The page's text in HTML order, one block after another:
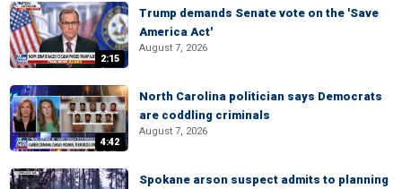
2:15
Trump demands Senate vote on the 'Save
America Act'
August 7, 2026
4:42
North Carolina politician says Democrats
are coddling criminals
August 7, 2026
Spokane arson suspect admits to planning